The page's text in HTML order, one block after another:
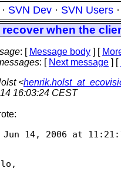
SVN Dev · SVN Users ·
recover when the
: [ Message body ] [
: [ Next message ] [
<
16:03:24 CEST
Jun 14, 2006 at